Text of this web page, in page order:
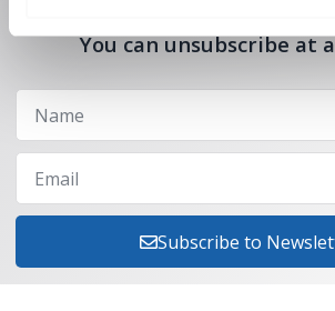
You can unsubscribe at
Subscribe to